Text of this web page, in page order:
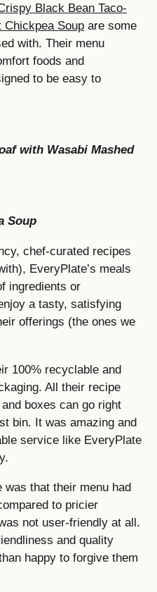
Black Bean Taco-
Chickpea Soup are some
with. Their menu
foods and
to be easy to
with Wasabi Mashed
Soup
chef-curated recipes
EveryPlate’s meals
ingredients or
a tasty, satisfying
offerings (the ones we
100% recyclable and
All their recipe
boxes can go right
bin. It was amazing and
service like EveryPlate
was that their menu had
to pricier
not user-friendly at all.
and quality
happy to forgive them